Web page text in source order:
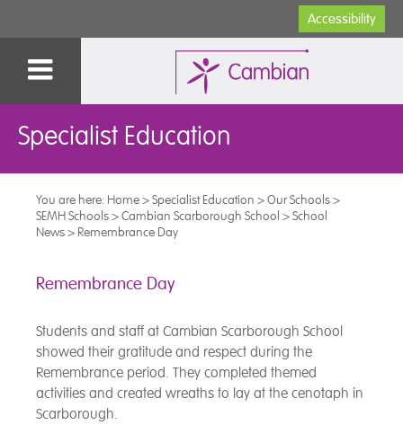
Accessibility
Specialist Education
You are here: Home>Specialist Education >Our Schools>
SEMH Schools>Cambian Scarborough School >School
News> Remembrance Day
Remembrance Day
Students and staff at Cambian Scarborough School
showed their gratitude and respect during the
Remembrance period. They completed themed
activities and created wreaths to lay at the cenotaph in
Scarborough.